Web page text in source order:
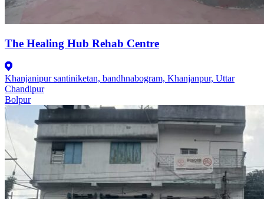
The Healing Hub Rehab Centre
Khanjanipur santiniketan, bandhnabogram, Khanjanpur, Uttar
Chandipur
Bolpur